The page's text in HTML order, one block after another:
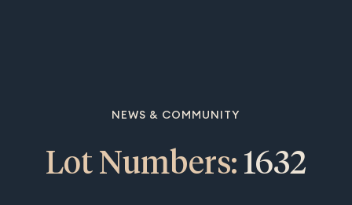
NEWS & COMMUNITY
Lot Numbers: 1632